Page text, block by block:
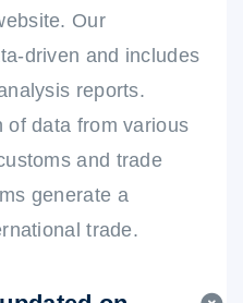
Our
driven and includes
reports.
of data from various
and trade
generate a
trade.